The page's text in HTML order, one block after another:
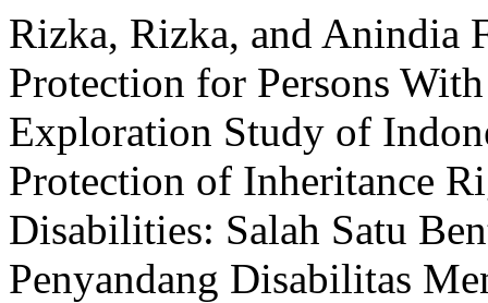
Rizka, Rizka, and Anindia
Protection for Persons
Exploration Study of
Protection of Inheritance
Disabilities: Salah Satu
Penyandang Disabilitas